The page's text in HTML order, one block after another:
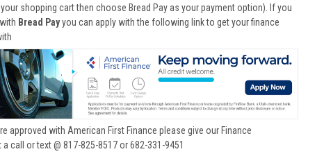
shopping cart then choose Bread Pay as your payment option). If you
Bread Payyou can apply with the following link to get your finance
approved with American First Finance please give our Finance
call or text @ 817-825-8517 or 682-331-9451